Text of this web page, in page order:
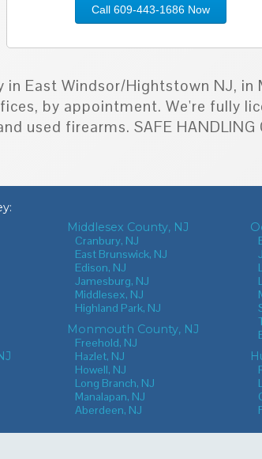
Call 609-443-1686 Now
East Windsor/Hightstown NJ, in
by appointment. We're fully
used firearms. SAFE HANDLING
:
Middlesex County, NJ
Cranbury, NJ
East Brunswick, NJ
Edison, NJ
Jamesburg, NJ
Middlesex, NJ
Highland Park, NJ
Monmouth County, NJ
Freehold, NJ
Hazlet, NJ
Howell, NJ
Long Branch, NJ
Manalapan, NJ
Aberdeen, NJ